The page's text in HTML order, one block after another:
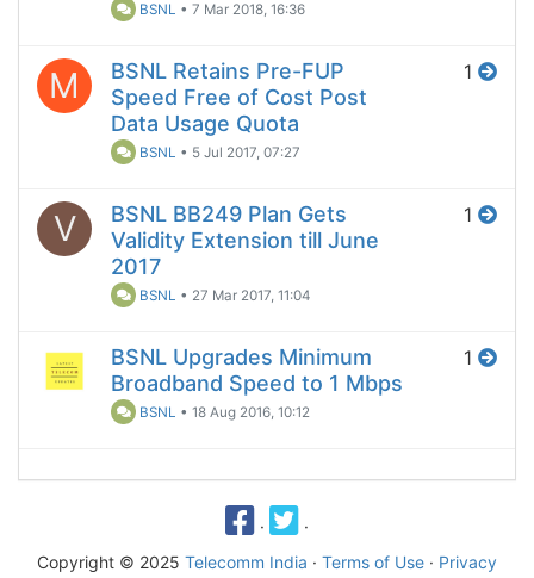
BSNL •7 Mar 2018, 16:36
M
BSNL Retains Pre-FUP
Speed Free of Cost Post
Data Usage Quota
BSNL • 5 Jul 2017, 07:27
1
V
BSNL BB249 Plan Gets
Validity Extension till June
2017
BSNL • 27 Mar 2017, 11:04
1
BSNL Upgrades Minimum
Broadband Speed to 1 Mbps
BSNL •18 Aug 2016, 10:12
1
·
·
Copyright © 2025 Telecomm India · Terms of Use · Privacy